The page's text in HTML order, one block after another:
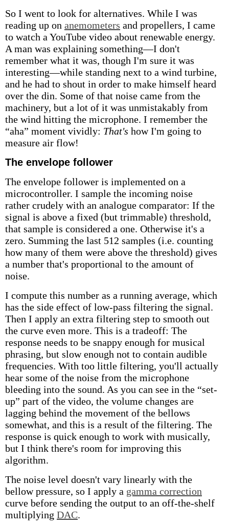
So I went to look for alternatives. While I was
reading up on anemometers and propellers, I came
to watch a YouTube video about renewable energy.
A man was explaining something—I don't
remember what it was, though I'm sure it was
interesting—while standing next to a wind turbine,
and he had to shout in order to make himself heard
over the din. Some of that noise came from the
machinery, but a lot of it was unmistakably from
the wind hitting the microphone. I remember the
“aha” moment vividly: That's how I'm going to
measure air flow!
The envelope follower
The envelope follower is implemented on a
microcontroller. I sample the incoming noise
rather crudely with an analogue comparator: If the
signal is above a fixed (but trimmable) threshold,
that sample is considered a one. Otherwise it's a
zero. Summing the last 512 samples (i.e. counting
how many of them were above the threshold) gives
a number that's proportional to the amount of
noise.
I compute this number as a running average, which
has the side effect of low-pass filtering the signal.
Then I apply an extra filtering step to smooth out
the curve even more. This is a tradeoff: The
response needs to be snappy enough for musical
phrasing, but slow enough not to contain audible
frequencies. With too little filtering, you'll actually
hear some of the noise from the microphone
bleeding into the sound. As you can see in the “set-
up” part of the video, the volume changes are
lagging behind the movement of the bellows
somewhat, and this is a result of the filtering. The
response is quick enough to work with musically,
but I think there's room for improving this
algorithm.
The noise level doesn't vary linearly with the
bellow pressure, so I apply a gamma correction
curve before sending the output to an off-the-shelf
multiplying DAC.